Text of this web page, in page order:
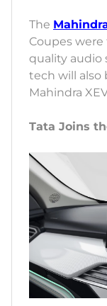
The
Coupes
quality audio
tech will also
Mahindra
Tata Joins